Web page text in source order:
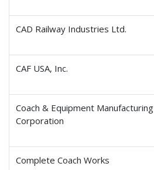
CAD Railway Industries Ltd.
CAF USA, Inc.
Coach & Equipment Manufacturing
Corporation
Complete Coach Works